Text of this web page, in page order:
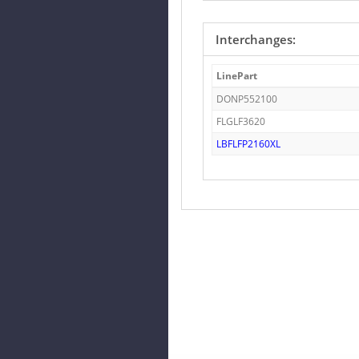
Interchanges:
LinePart
DONP552100
FLGLF3620
LBFLFP2160XL